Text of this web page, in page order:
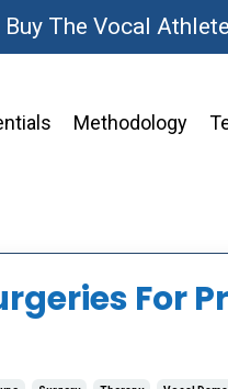
Buy The Vocal
Methodology
For